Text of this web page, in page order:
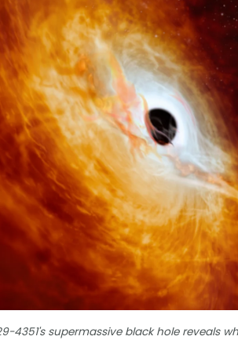
4351's supermassive black hole reveals